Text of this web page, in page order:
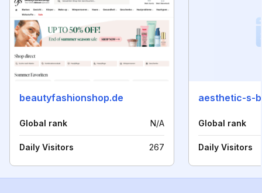
beautyfashionshop.de
Global rank N/A
Daily Visitors 267
aesthetic-s-
Global rank
Daily Visitors